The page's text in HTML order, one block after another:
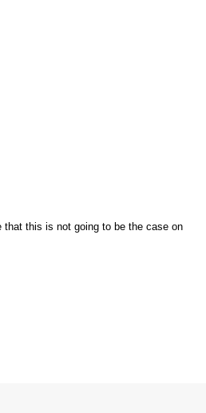
that this is not going to be the case on